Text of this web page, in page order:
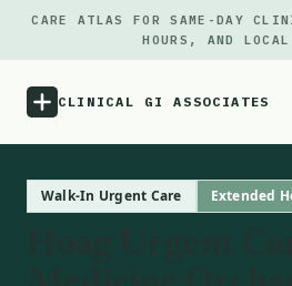
CARE ATLAS FOR SAME-DAY
HOURS, AND LOCAL
CLINICAL GI ASSOCIATES
Walk-In Urgent Care Extended